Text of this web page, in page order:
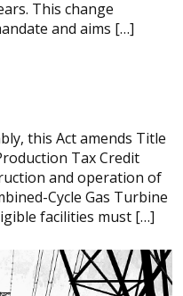
This change
and aims […]
this Act amends Title
Tax Credit
and operation of
Cycle Gas Turbine
facilities must […]